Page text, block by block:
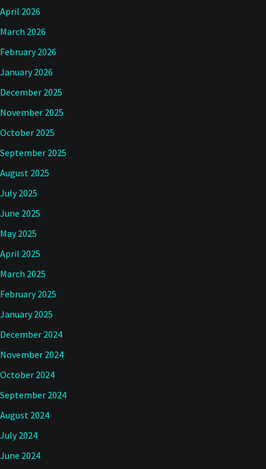
April 2026
March 2026
February 2026
January 2026
December 2025
November 2025
October 2025
September 2025
August 2025
July 2025
June 2025
May 2025
April 2025
March 2025
February 2025
January 2025
December 2024
November 2024
October 2024
September 2024
August 2024
July 2024
June 2024